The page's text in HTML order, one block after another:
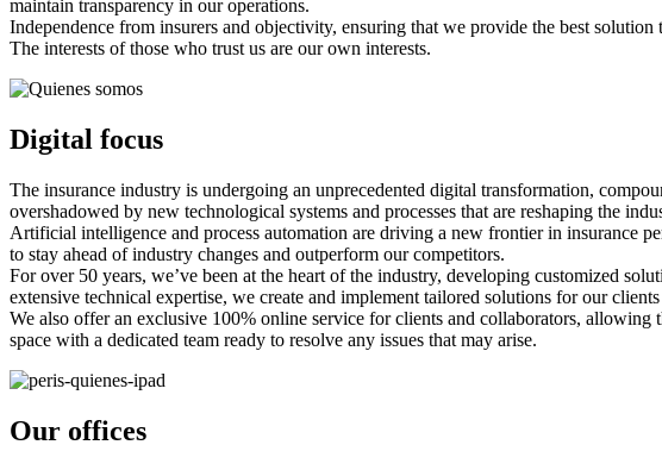
maintain transparency in our operations.
Independence from insurers and objectivity, ensuring that we provide the best solution
The interests of those who trust us are our own interests.
Digital focus
The insurance industry is undergoing an unprecedented digital transformation,
overshadowed by new technological systems and processes that are reshaping the
Artificial intelligence and process automation are driving a new frontier in insurance
to stay ahead of industry changes and outperform our competitors.
For over 50 years, we’ve been at the heart of the industry, developing customized
extensive technical expertise, we create and implement tailored solutions for our
We also offer an exclusive 100% online service for clients and collaborators,
space with a dedicated team ready to resolve any issues that may arise.
Our offices